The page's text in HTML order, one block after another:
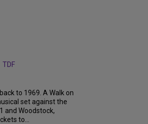
to 1969. A Walk on
set against the
and Woodstock,
to...